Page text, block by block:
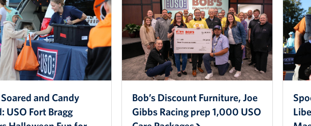
and Candy
USO Fort Bragg
Bob’s Discount Furniture, Joe
Gibbs Racing prep 1,000 USO